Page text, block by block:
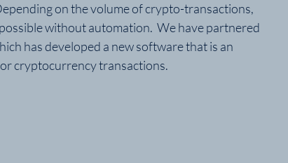
on the volume of crypto-transactions,
without automation.  We have partnered
has developed a new software that is an
cryptocurrency transactions.